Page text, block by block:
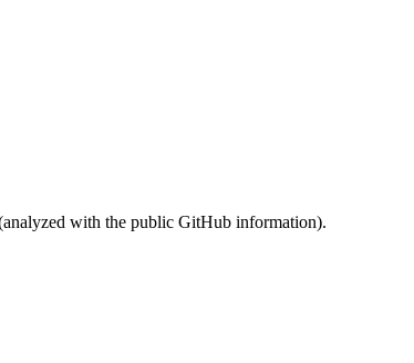
with the public GitHub information).